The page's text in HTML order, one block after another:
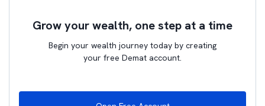
Grow your wealth, one step at a time
Begin your wealth journey today by creating
your free Demat account.